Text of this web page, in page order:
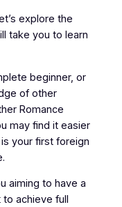
explore the
take you to learn
beginner, or
of other
Romance
may find it easier
your first foreign
aiming to have a
achieve full